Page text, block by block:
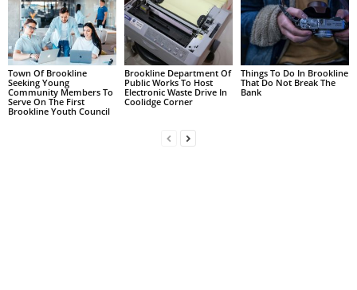
Town Of Brookline
Seeking Young
Community Members To
Serve On The First
Brookline Youth Council
Brookline Department Of
Public Works To Host
Electronic Waste Drive In
Coolidge Corner
Things To Do In Brookline
That Do Not Break The
Bank